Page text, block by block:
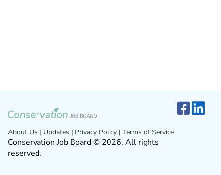
About Us | Updates | Privacy Policy | Terms of Service
Conservation Job Board © 2026. All rights
reserved.